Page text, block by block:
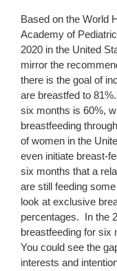
Based on the World
Academy of
2020 in the United
mirror the
there is the goal of
are breastfed to
six months is 60%,
breastfeeding
of women in the
even initiate breast-
six months that a
are still feeding
look at exclusive
percentages. In the
breastfeeding for six
You could see the
interests and